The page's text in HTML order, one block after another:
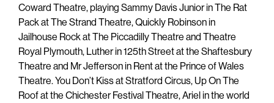
Coward Theatre, playing Sammy Davis Junior in The Rat
Pack at The Strand Theatre, Quickly Robinson in
Jailhouse Rock at The Piccadilly Theatre and Theatre
Royal Plymouth, Luther in 125th Street at the Shaftesbury
Theatre and Mr Jefferson in Rent at the Prince of Wales
Theatre. You Don’t Kiss at Stratford Circus, Up On The
Roof at the Chichester Festival Theatre, Ariel in the world